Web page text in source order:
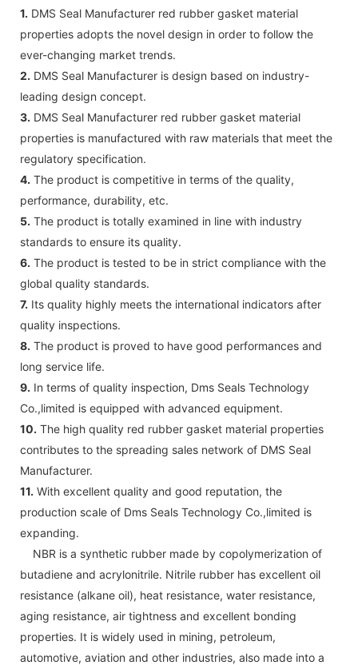
1. DMS Seal Manufacturer red rubber gasket material
properties adopts the novel design in order to follow the
ever-changing market trends.
2. DMS Seal Manufacturer is design based on industry-
leading design concept.
3. DMS Seal Manufacturer red rubber gasket material
properties is manufactured with raw materials that meet the
regulatory specification.
4. The product is competitive in terms of the quality,
performance, durability, etc.
5. The product is totally examined in line with industry
standards to ensure its quality.
6. The product is tested to be in strict compliance with the
global quality standards.
7. Its quality highly meets the international indicators after
quality inspections.
8. The product is proved to have good performances and
long service life.
9. In terms of quality inspection, Dms Seals Technology
Co.,limited is equipped with advanced equipment.
10. The high quality red rubber gasket material properties
contributes to the spreading sales network of DMS Seal
Manufacturer.
11. With excellent quality and good reputation, the
production scale of Dms Seals Technology Co.,limited is
expanding.
NBR is a synthetic rubber made by copolymerization of
butadiene and acrylonitrile. Nitrile rubber has excellent oil
resistance (alkane oil), heat resistance, water resistance,
aging resistance, air tightness and excellent bonding
properties. It is widely used in mining, petroleum,
automotive, aviation and other industries, also made into a